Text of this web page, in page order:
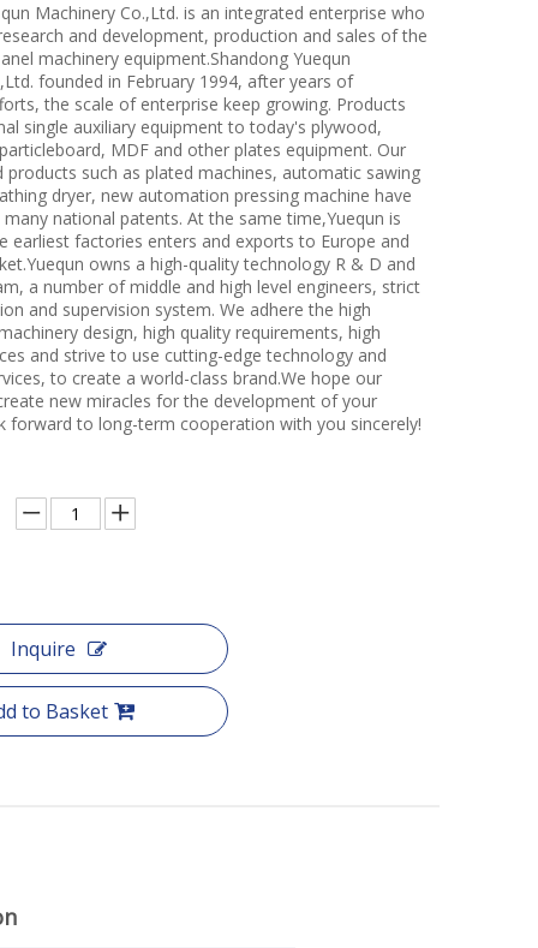
Machinery Co.,Ltd. is an integrated enterprise who
and development, production and sales of the
machinery equipment.Shandong Yuequn
founded in February 1994, after years of
the scale of enterprise keep growing. Products
single auxiliary equipment to today's plywood,
MDF and other plates equipment. Our
products such as plated machines, automatic sawing
dryer, new automation pressing machine have
national patents. At the same time,Yuequn is
earliest factories enters and exports to Europe and
owns a high-quality technology R & D and
a number of middle and high level engineers, strict
and supervision system. We adhere the high
design, high quality requirements, high
and strive to use cutting-edge technology and
to create a world-class brand.We hope our
new miracles for the development of your
forward to long-term cooperation with you sincerely!
Inquire
to Basket